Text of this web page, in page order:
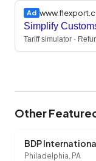
Ad
Simplify
Tariff simulator ·
Other
BDP
Philadelphia, PA